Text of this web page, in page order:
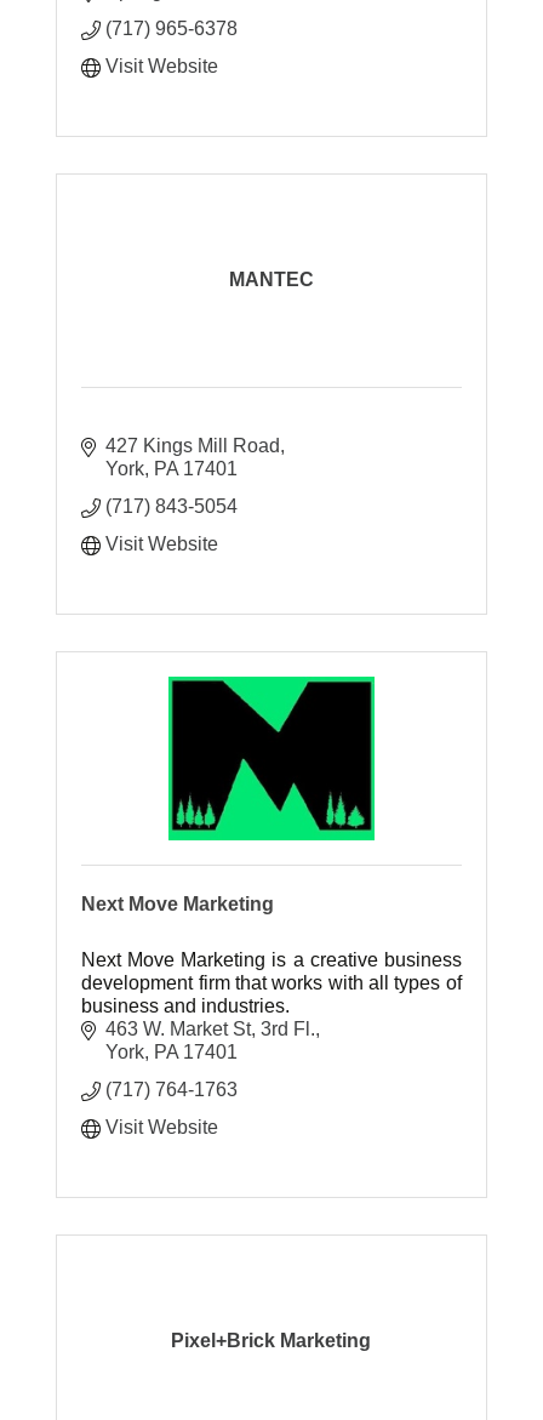
(717) 965-6378
Visit Website
MANTEC
427 Kings Mill Road
York PA 17401
(717) 843-5054
Visit Website
Next Move Marketing
Next Move Marketing is a creative business
development firm that works with all types of
business and industries.
463 W. Market St, 3rd Fl.
York PA 17401
(717) 764-1763
Visit Website
Pixel+Brick Marketing